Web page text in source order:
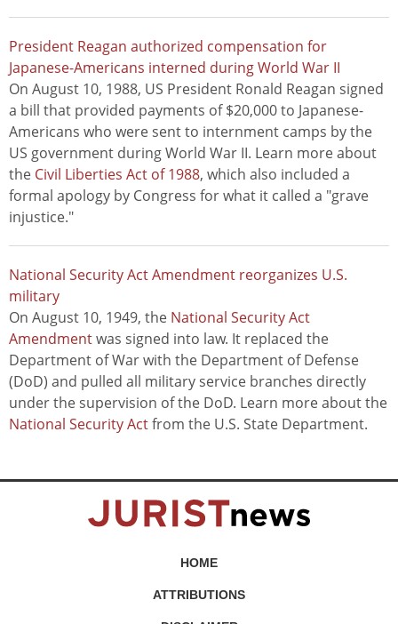
President Reagan authorized compensation for
Japanese-Americans interned during World War II
On August 10, 1988, US President Ronald Reagan signed
a bill that provided payments of $20,000 to Japanese-
Americans who were sent to internment camps by the
US government during World War II. Learn more about
the Civil Liberties Act of 1988, which also included a
formal apology by Congress for what it called a "grave
injustice."
National Security Act Amendment reorganizes U.S.
military
On August 10, 1949, the National Security Act
Amendmentwas signed into law. It replaced the
Department of War with the Department of Defense
(DoD) and pulled all military service branches directly
under the supervision of the DoD. Learn more about the
National Security Actfrom the U.S. State Department.
HOME
ATTRIBUTIONS